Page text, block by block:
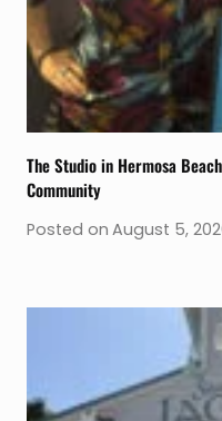
The Studio in Hermosa
Community
Posted on August 5,